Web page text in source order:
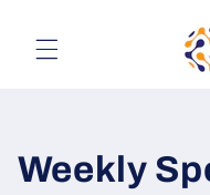
content
Weekly